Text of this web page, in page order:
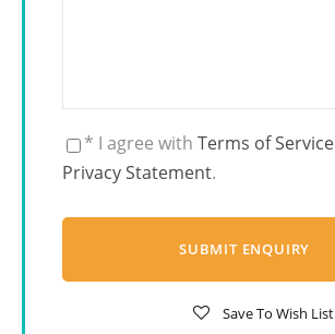
* I agree with Terms of Service
Privacy Statement.
Save To Wish List